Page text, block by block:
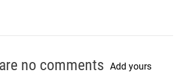
no comments Add yours